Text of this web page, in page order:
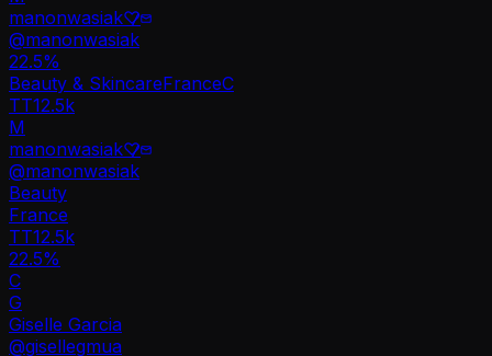
manonwasiak♡̷̷
@manonwasiak
22.5%
Beauty & SkincareFranceC
TT12.5k
M
manonwasiak♡̷̷
@manonwasiak
Beauty
France
TT12.5k
22.5%
C
G
Giselle Garcia
@gisellegmua